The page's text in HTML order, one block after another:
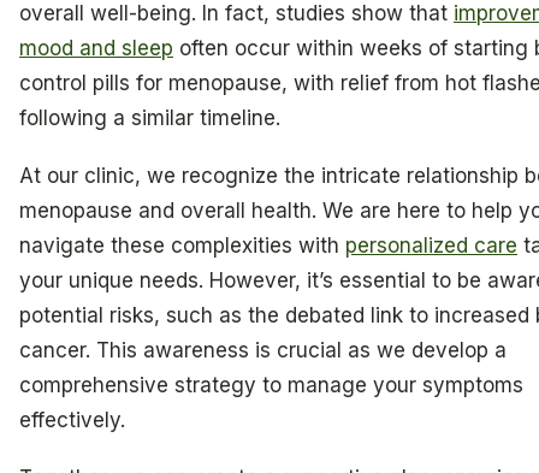
overall well-being. In fact, studies show that
mood and sleep often occur within weeks of starting
control pills for menopause, with relief from hot
following a similar timeline.
At our clinic, we recognize the intricate relationship
menopause and overall health. We are here to help
navigate these complexities with personalized care
your unique needs. However, it’s essential to be
potential risks, such as the debated link to increased
cancer. This awareness is crucial as we develop a
comprehensive strategy to manage your symptoms
effectively.